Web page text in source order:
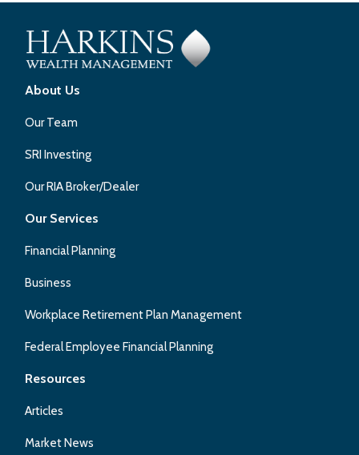
About Us
Our Team
SRI Investing
Our RIA Broker/Dealer
Our Services
Financial Planning
Business
Workplace Retirement Plan Management
Federal Employee Financial Planning
Resources
Articles
Market News